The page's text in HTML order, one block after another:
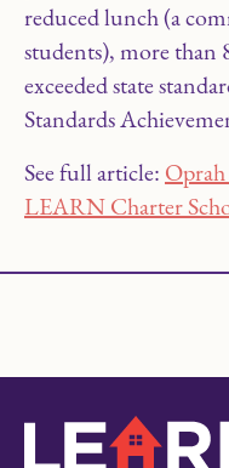
reduced lunch (a
students), more than
exceeded state
Standards
See full article:
LEARN Charter
LEARN